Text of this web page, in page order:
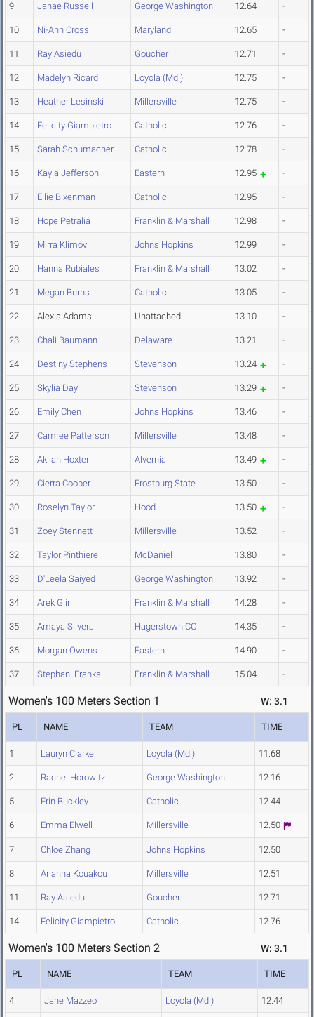
9 Janae Russell George Washington 12.64 -
10 Ni-Ann Cross Maryland 12.65 -
11 Ray Asiedu Goucher 12.71 -
12 Madelyn Ricard Loyola (Md.) 12.75 -
13 Heather Lesinski Millersville 12.75 -
14 Felicity Giampietro Catholic 12.76 -
15 Sarah Schumacher Catholic 12.78 -
16 Kayla Jefferson Eastern 12.95 -
17 Ellie Bixenman Catholic 12.95 -
18 Hope Petralia Franklin & Marshall 12.98 -
19 Mirra Klimov Johns Hopkins 12.99 -
20 Hanna Rubiales Franklin & Marshall 13.02 -
21 Megan Burns Catholic 13.05 -
22 Alexis Adams Unattached 13.10 -
23 Chali Baumann Delaware 13.21 -
24 Destiny Stephens Stevenson 13.24 -
25 Skylia Day Stevenson 13.29 -
26 Emily Chen Johns Hopkins 13.46 -
27 Camree Patterson Millersville 13.48 -
28 Akilah Hoxter Alvernia 13.49 -
29 Cierra Cooper Frostburg State 13.50 -
30 Roselyn Taylor Hood 13.50 -
31 Zoey Stennett Millersville 13.52 -
32 Taylor Pinthiere McDaniel 13.80 -
33 D'Leela Saiyed George Washington 13.92 -
34 Arek Giir Franklin & Marshall 14.28 -
35 Amaya Silvera Hagerstown CC 14.35 -
36 Morgan Owens Eastern 14.90 -
37 Stephani Franks Franklin & Marshall 15.04 -
Women's 100 Meters Section 1 W: 3.1
PL NAME TEAM TIME
1 Lauryn Clarke Loyola (Md.) 11.68
2 Rachel Horowitz George Washington 12.16
5 Erin Buckley Catholic 12.44
6 Emma Elwell Millersville 12.50
7 Chloe Zhang Johns Hopkins 12.50
8 Arianna Kouakou Millersville 12.51
11 Ray Asiedu Goucher 12.71
14 Felicity Giampietro Catholic 12.76
Women's 100 Meters Section 2 W: 3.1
PL NAME TEAM TIME
4 Jane Mazzeo Loyola (Md.) 12.44